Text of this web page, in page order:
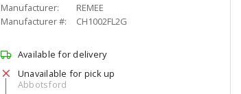
Manufacturer:
REMEE
Manufacturer #:
CH1002FL2G
Available for delivery
Unavailable for pick up
Abbotsford